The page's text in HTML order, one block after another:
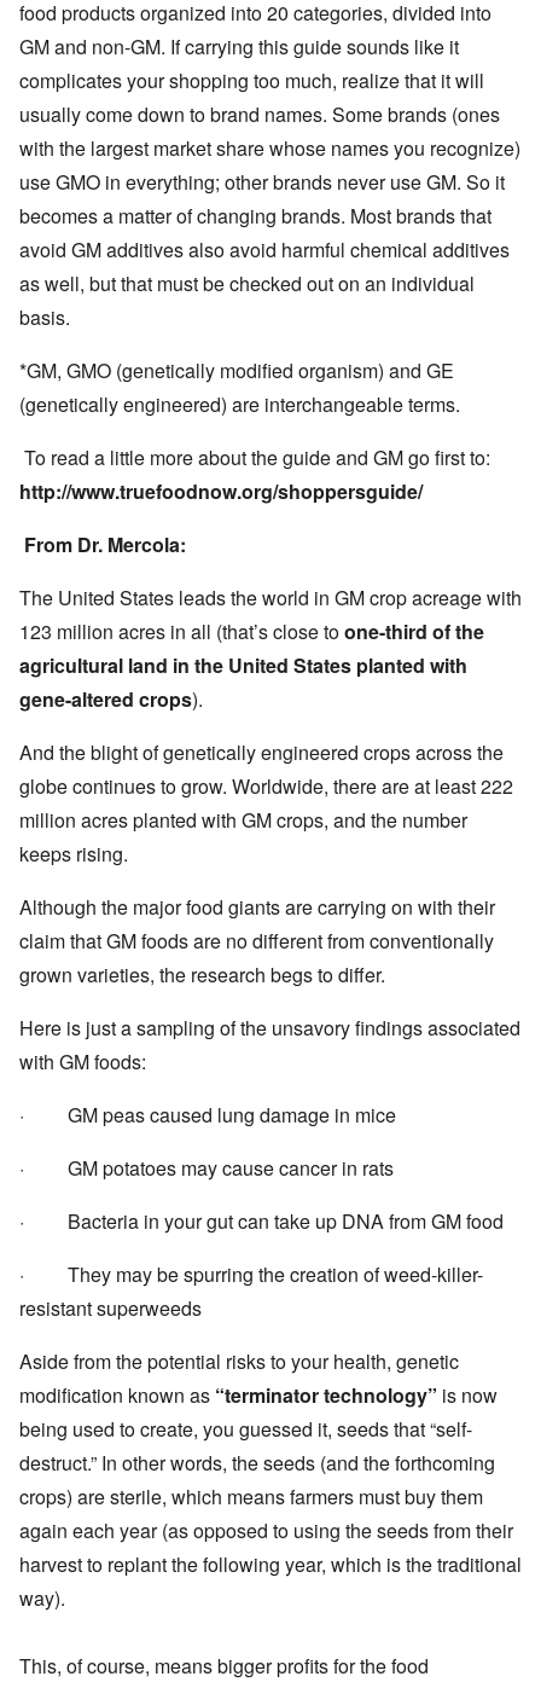
food products organized into 20 categories, divided into
GM and non-GM. If carrying this guide sounds like it
complicates your shopping too much, realize that it will
usually come down to brand names. Some brands (ones
with the largest market share whose names you recognize)
use GMO in everything; other brands never use GM. So it
becomes a matter of changing brands. Most brands that
avoid GM additives also avoid harmful chemical additives
as well, but that must be checked out on an individual
basis.
*GM, GMO (genetically modified organism) and GE
(genetically engineered) are interchangeable terms.
To read a little more about the guide and GM go first to:
http://www.truefoodnow.org/shoppersguide/
From Dr. Mercola:
The United States leads the world in GM crop acreage with
123 million acres in all (that’s close toone-third of the
agricultural land in the United States planted with
gene-altered crops).
And the blight of genetically engineered crops across the
globe continues to grow. Worldwide, there are at least 222
million acres planted with GM crops, and the number
keeps rising.
Although the major food giants are carrying on with their
claim that GM foods are no different from conventionally
grown varieties, the research begs to differ.
Here is just a sampling of the unsavory findings associated
with GM foods:
· GM peas caused lung damage in mice
· GM potatoes may cause cancer in rats
· Bacteria in your gut can take up DNA from GM food
· They may bespurring the creation of weed-killer-
resistant superweeds
Aside from the potential risks to your health, genetic
modification known as “terminator technology” is now
being used to create, you guessed it, seeds that “self-
destruct.” In other words, the seeds (and the forthcoming
crops) are sterile, which means farmers must buy them
again each year (as opposed to using the seeds from their
harvest to replant the following year, which is the traditional
way).
This, of course, means bigger profits for the food